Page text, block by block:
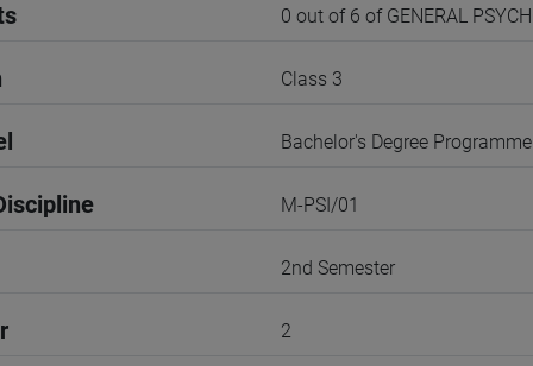
0 out of 6 of GENERAL
Class 3
Bachelor's Degree Programme
M-PSI/01
2nd Semester
2